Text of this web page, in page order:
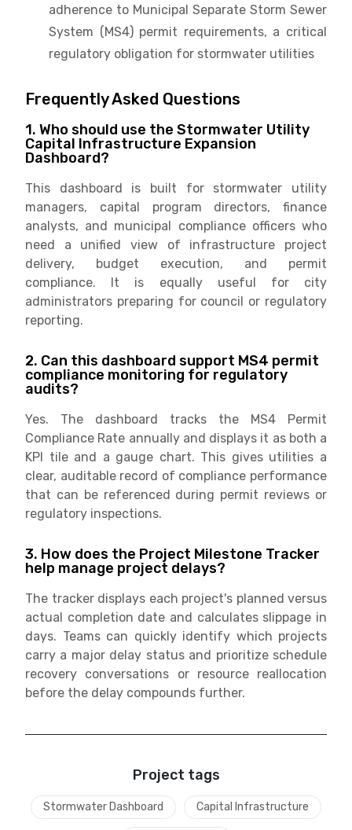
adherence to Municipal Separate Storm Sewer
System (MS4) permit requirements, a critical
regulatory obligation for stormwater utilities
Frequently Asked Questions
1. Who should use the Stormwater Utility
Capital Infrastructure Expansion
Dashboard?
This dashboard is built for stormwater utility
managers, capital program directors, finance
analysts, and municipal compliance officers who
need a unified view of infrastructure project
delivery, budget execution, and permit
compliance. It is equally useful for city
administrators preparing for council or regulatory
reporting.
2. Can this dashboard support MS4 permit
compliance monitoring for regulatory
audits?
Yes. The dashboard tracks the MS4 Permit
Compliance Rate annually and displays it as both a
KPI tile and a gauge chart. This gives utilities a
clear, auditable record of compliance performance
that can be referenced during permit reviews or
regulatory inspections.
3. How does the Project Milestone Tracker
help manage project delays?
The tracker displays each project's planned versus
actual completion date and calculates slippage in
days. Teams can quickly identify which projects
carry a major delay status and prioritize schedule
recovery conversations or resource reallocation
before the delay compounds further.
Project tags
Stormwater Dashboard Capital Infrastructure